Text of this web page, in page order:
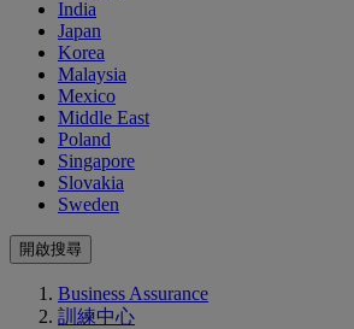
India
Japan
Korea
Malaysia
Mexico
Middle East
Poland
Singapore
Slovakia
Sweden
開啟搜尋
Business Assurance
訓練中心